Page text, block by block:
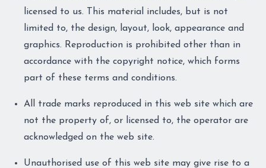
licensed to us. This material includes, but is not
limited to, the design, layout, look, appearance and
graphics. Reproduction is prohibited other than in
accordance with the copyright notice, which forms
part of these terms and conditions.
All trade marks reproduced in this web site which are
not the property of, or licensed to, the operator are
acknowledged on the web site.
Unauthorised use of this web site may give rise to a